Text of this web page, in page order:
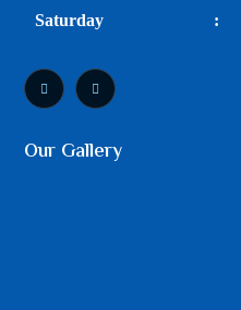
Saturday :
Our Gallery